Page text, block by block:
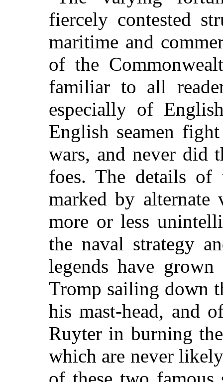
fiercely contested
maritime and
of the
familiar to all
especially of
English seamen
wars, and never did
foes. The details of
marked by alternate
more or less
the naval strategy
legends have
Tromp sailing down
his mast-head, and
Ruyter in burning
which are never